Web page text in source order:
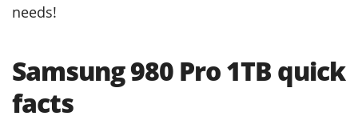
needs!
Samsung 980 Pro 1TB quick
facts